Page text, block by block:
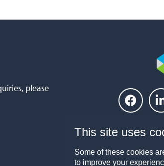
please
This site uses
Some of these cookies
to improve your